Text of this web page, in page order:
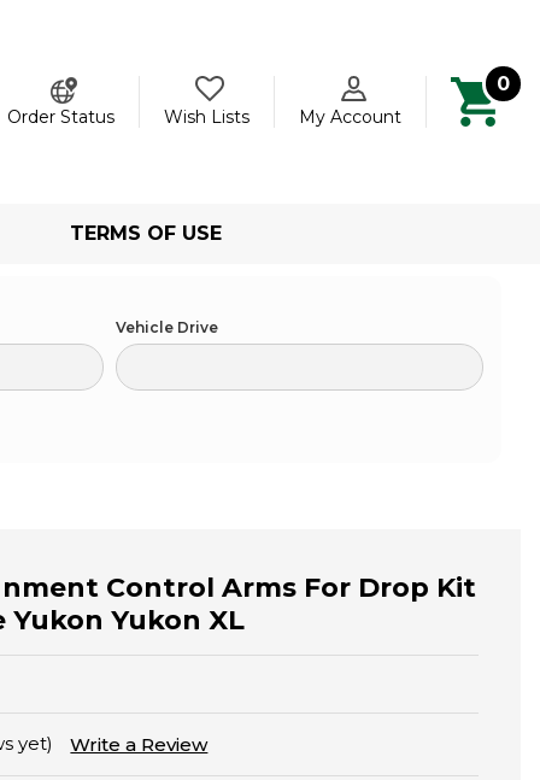
Order Status
Wish Lists My Account
0
TERMS OF USE
Vehicle Drive
Control Arms For Drop Kit
Yukon Yukon XL
yet) Write a Review